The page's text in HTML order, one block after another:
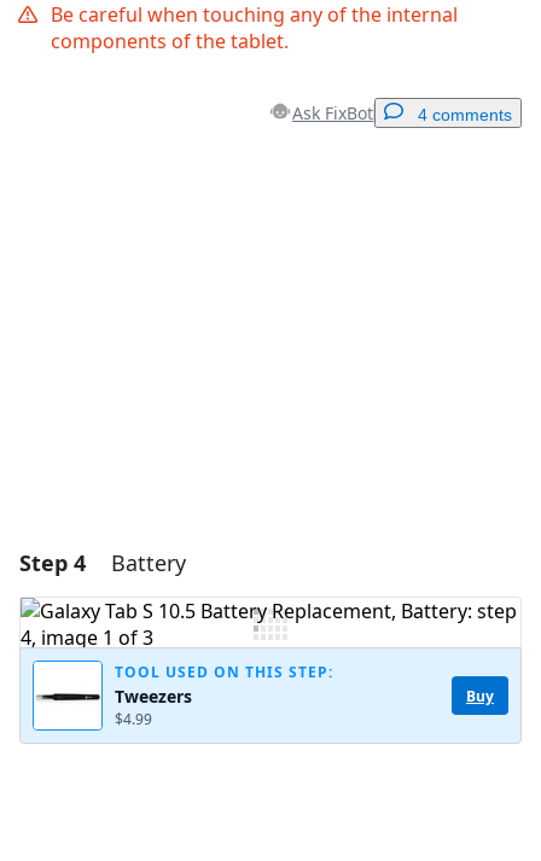
Be careful when touching any of the internal
components of the tablet.
Ask FixBot 4 comments
Step 4 Battery
TOOL USED ON THIS STEP:
Tweezers
$4.99
Buy